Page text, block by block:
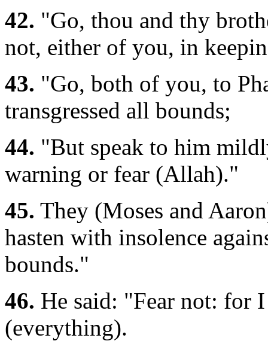
42. "Go, thou and thy
not, either of you, in
43. "Go, both of you, to
transgressed all bounds;
44. "But speak to him
warning or fear (Allah)."
45. They (Moses and
hasten with insolence
bounds."
46. He said: "Fear not: for
(everything).